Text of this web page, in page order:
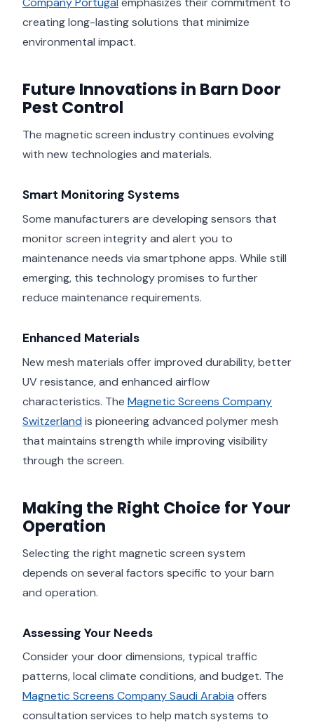
creating long-lasting solutions that minimize
environmental impact.
Future Innovations in Barn Door
Pest Control
The magnetic screen industry continues evolving
with new technologies and materials.
Smart Monitoring Systems
Some manufacturers are developing sensors that
monitor screen integrity and alert you to
maintenance needs via smartphone apps. While still
emerging, this technology promises to further
reduce maintenance requirements.
Enhanced Materials
New mesh materials offer improved durability, better
UV resistance, and enhanced airflow
characteristics. The Magnetic Screens Company
Switzerland is pioneering advanced polymer mesh
that maintains strength while improving visibility
through the screen.
Making the Right Choice for Your
Operation
Selecting the right magnetic screen system
depends on several factors specific to your barn
and operation.
Assessing Your Needs
Consider your door dimensions, typical traffic
patterns, local climate conditions, and budget. The
Magnetic Screens Company Saudi Arabia offers
consultation services to help match systems to